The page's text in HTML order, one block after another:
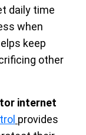
daily time
when
keep
other
internet
provides